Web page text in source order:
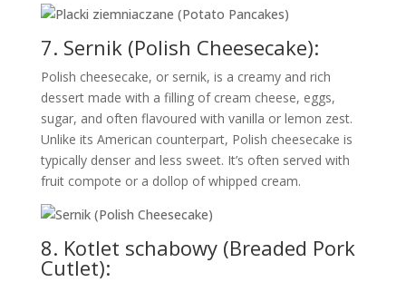
7. Sernik (Polish Cheesecake):
Polish cheesecake, or sernik, is a creamy and rich
dessert made with a filling of cream cheese, eggs,
sugar, and often flavoured with vanilla or lemon zest.
Unlike its American counterpart, Polish cheesecake is
typically denser and less sweet. It’s often served with
fruit compote or a dollop of whipped cream.
8. Kotlet schabowy (Breaded Pork
Cutlet):